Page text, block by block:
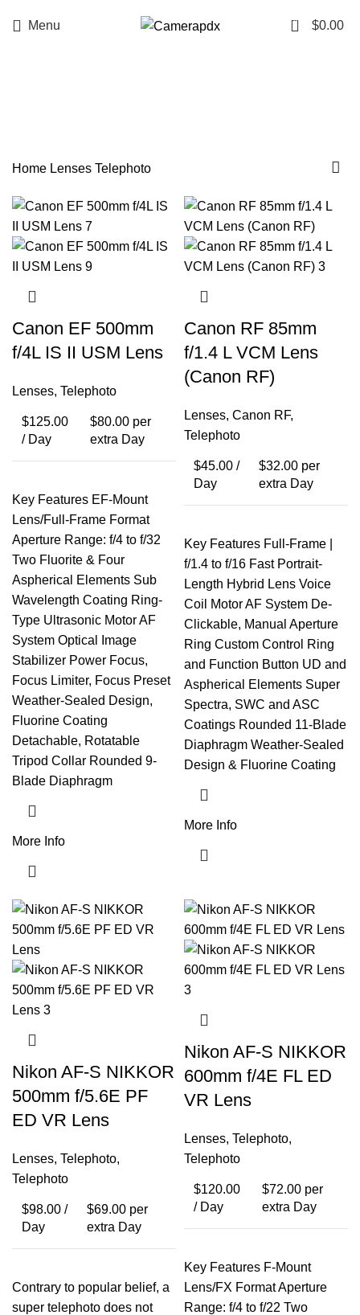
Menu 0 $0.00
Home Lenses Telephoto
Canon EF 500mm
f/4L IS II USM Lens
Lenses, Telephoto
$125.00
/ Day
$80.00 per
extra Day
Key Features EF-Mount
Lens/Full-Frame Format
Aperture Range: f/4 to f/32
Two Fluorite & Four
Aspherical Elements Sub
Wavelength Coating Ring-
Type Ultrasonic Motor AF
System Optical Image
Stabilizer Power Focus,
Focus Limiter, Focus Preset
Weather-Sealed Design,
Fluorine Coating
Detachable, Rotatable
Tripod Collar Rounded 9-
Blade Diaphragm
More Info
Canon RF 85mm
f/1.4 L VCM Lens
(Canon RF)
Lenses, Canon RF,
Telephoto
$45.00 /
Day
$32.00 per
extra Day
Key Features Full-Frame |
f/1.4 to f/16 Fast Portrait-
Length Hybrid Lens Voice
Coil Motor AF System De-
Clickable, Manual Aperture
Ring Custom Control Ring
and Function Button UD and
Aspherical Elements Super
Spectra, SWC and ASC
Coatings Rounded 11-Blade
Diaphragm Weather-Sealed
Design & Fluorine Coating
More Info
Nikon AF-S NIKKOR
500mm f/5.6E PF
ED VR Lens
Lenses, Telephoto,
Telephoto
$98.00 /
Day
$69.00 per
extra Day
Contrary to popular belief, a
super telephoto does not
Nikon AF-S NIKKOR
600mm f/4E FL ED
VR Lens
Lenses, Telephoto,
Telephoto
$120.00
/ Day
$72.00 per
extra Day
Key Features F-Mount
Lens/FX Format Aperture
Range: f/4 to f/22 Two